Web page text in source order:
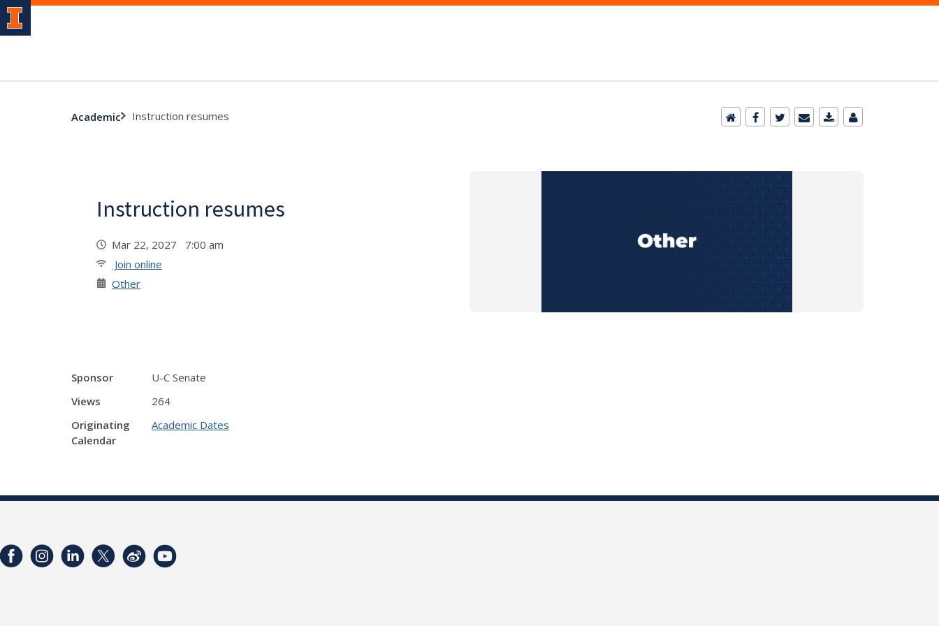
Academic Instruction resumes
Instruction resumes
Mar 22, 2027 7:00 am
Join online
Other
Sponsor
U-C Senate
Views
264
Originating
Calendar
Academic Dates